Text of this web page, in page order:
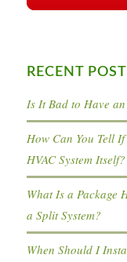
RECENT
Is It Bad to Have
How Can You Tell
HVAC System Itself?
What Is a Package
a Split System?
When Should I